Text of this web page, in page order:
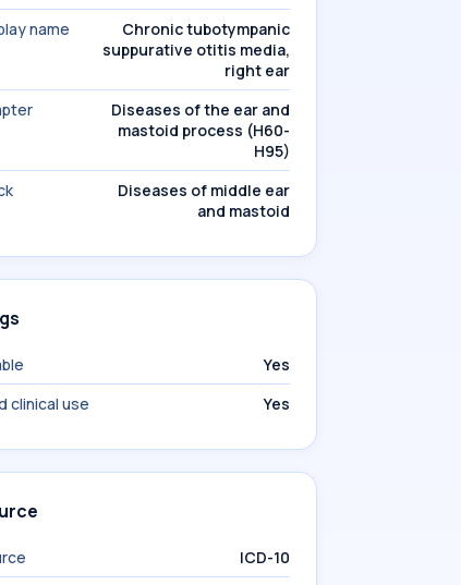
name
Chronic tubotympanic
suppurative otitis media,
right ear
Diseases of the ear and
mastoid process (H60-
H95)
Diseases of middle ear
and mastoid
Yes
clinical use
Yes
ICD-10